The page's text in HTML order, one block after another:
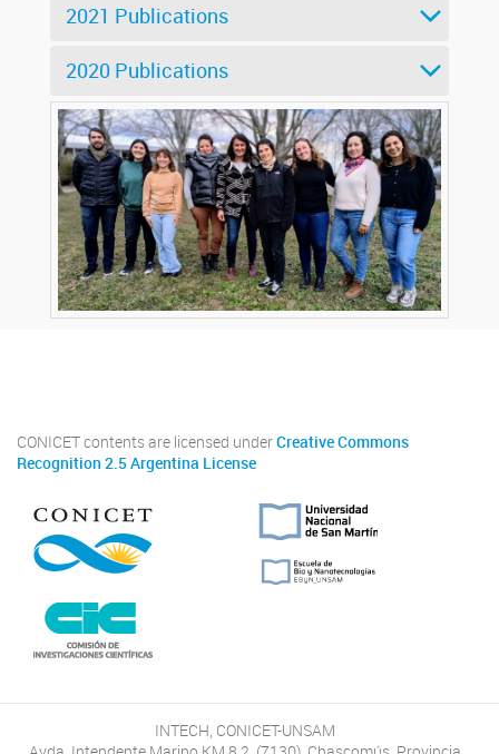
2021 Publications
2020 Publications
CONICET contents are licensed underCreative Commons
Recognition 2.5 Argentina License
INTECH, CONICET-UNSAM